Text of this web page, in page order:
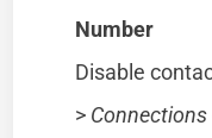
Number
Disable
> Connections